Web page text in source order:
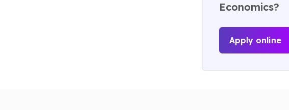
Economics?
Apply online